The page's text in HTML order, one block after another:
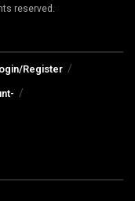
reserved.
Register